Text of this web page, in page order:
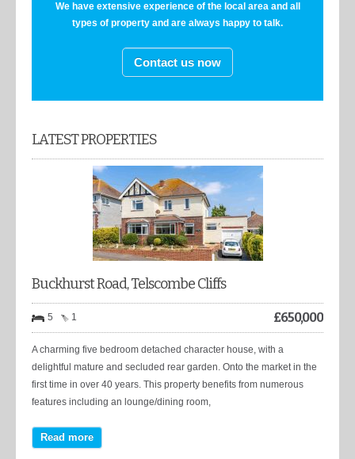
We have extensive experience of the local area and all
types of property and are always happy to talk.
Contact us now
LATEST PROPERTIES
Buckhurst Road, Telscombe Cliffs
5 1 £650,000
A charming five bedroom detached character house, with a
delightful mature and secluded rear garden. Onto the market in the
first time in over 40 years. This property benefits from numerous
features including an lounge/dining room,
Read more